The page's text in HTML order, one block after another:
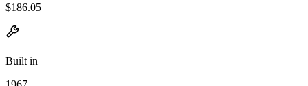
$186.05
Built in